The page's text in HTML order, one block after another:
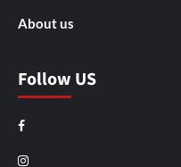
About us
Follow US
Facebook
Instagram